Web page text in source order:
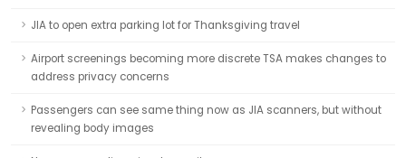
JIA to open extra parking lot for Thanksgiving travel
Airport screenings becoming more discrete TSA makes changes to
address privacy concerns
Passengers can see same thing now as JIA scanners, but without
revealing body images